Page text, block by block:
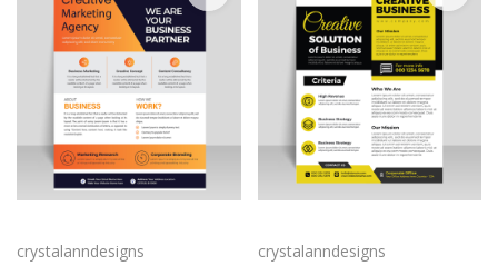
crystalanndesigns
crystalanndesigns